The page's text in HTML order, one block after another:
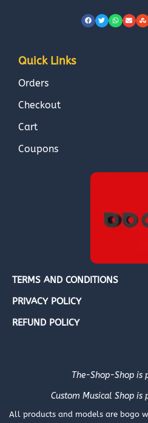
Quick Links
Orders
Checkout
Cart
Coupons
TERMS AND CONDITIONS
PRIVACY POLICY
REFUND POLICY
The-Shop-Shop is
Custom Musical Shop
All products and models are bogo